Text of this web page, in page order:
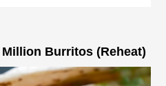
Million Burritos (Reheat)